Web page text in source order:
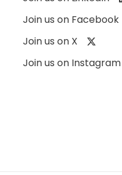
Join us on Facebook
Join us on X
Join us on Instagram